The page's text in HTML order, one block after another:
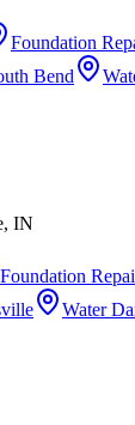
Foundation
Bend
IN
Foundation
Water